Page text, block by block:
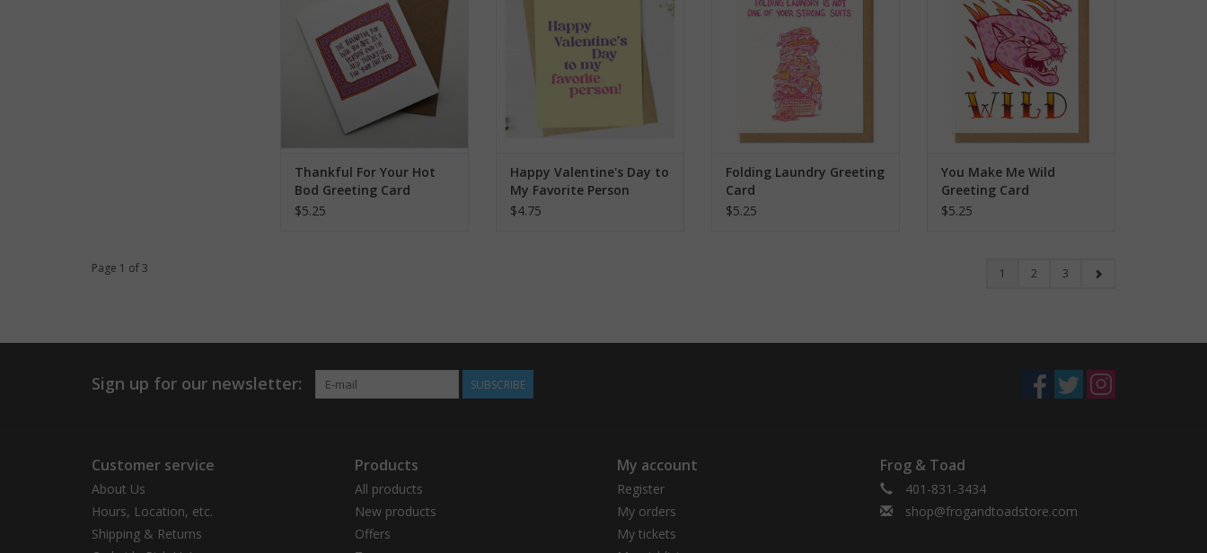
ADD TO CART
Thankful For Your Hot
Bod Greeting Card
$5.25
Happy Valentine's Day to
My Favorite Person
Greeting Card
$4.75
Folding Laundry Greeting
Card
$5.25
You Make Me Wild
Greeting Card
$5.25
Page 1 of 3 1 2 3
Sign up for our newsletter: SUBSCRIBE
Customer service
About Us
Hours, Location, etc.
Shipping & Returns
Products
All products
New products
Offers
My account
Register
My orders
My tickets
Frog & Toad
401-831-3434
shop@frogandtoadstore.com